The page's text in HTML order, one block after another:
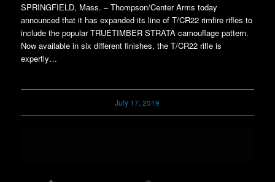
SPRINGFIELD, Mass. – Thompson/Center Arms today
announced that it has expanded its line of T/CR22 rimfire rifles to
include the popular TRUETIMBER STRATA camouflage pattern.
Now available in six different finishes, the T/CR22 rifle is
expertly…
July 17, 2019